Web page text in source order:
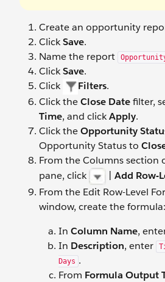
Create an opportunity
ClickSave.
Name the report
ClickSave.
Click
Filters.
Click theClose Datefilter,
Time, and clickApply.
Click theOpportunity
Opportunity Status to
From the Columns section
pane, click
| Add Row-
From the Edit Row-Level
window, create the formula:
In Column Name,
In Description, enter
Days .
From Formula Output